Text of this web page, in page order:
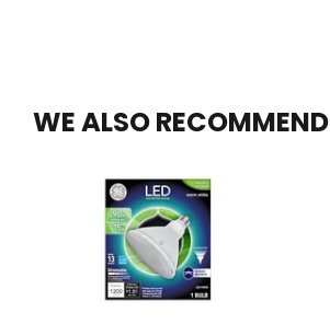
WE ALSO RECOMMEND